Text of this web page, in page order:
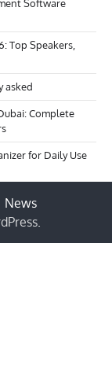
Software
Top Speakers,
asked
Complete
for Daily Use
News